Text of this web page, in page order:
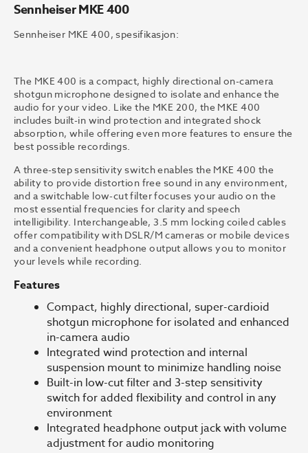
Sennheiser MKE 400
Sennheiser MKE 400, spesifikasjon:
The MKE 400 is a compact, highly directional on-camera
shotgun microphone designed to isolate and enhance the
audio for your video. Like the MKE 200, the MKE 400
includes built-in wind protection and integrated shock
absorption, while offering even more features to ensure the
best possible recordings.
A three-step sensitivity switch enables the MKE 400 the
ability to provide distortion free sound in any environment,
and a switchable low-cut filter focuses your audio on the
most essential frequencies for clarity and speech
intelligibility. Interchangeable, 3.5 mm locking coiled cables
offer compatibility with DSLR/M cameras or mobile devices
and a convenient headphone output allows you to monitor
your levels while recording.
Features
Compact, highly directional, super-cardioid
shotgun microphone for isolated and enhanced
in-camera audio
Integrated wind protection and internal
suspension mount to minimize handling noise
Built-in low-cut filter and 3-step sensitivity
switch for added flexibility and control in any
environment
Integrated headphone output jack with volume
adjustment for audio monitoring